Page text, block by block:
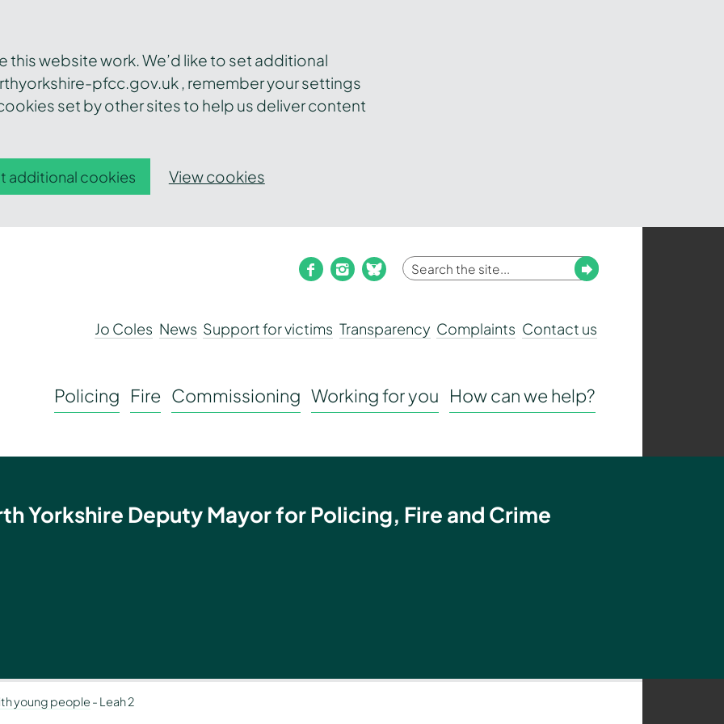
website work. We’d like to set additional
pfcc.gov.uk , remember your settings
set by other sites to help us deliver content
additional cookies View cookies
facebookinstagram
bluesky
Enter
term
Submit
Jo Coles News Support for victims Transparency Complaints Contact us
Policing Fire Commissioning Working for you How can we help?
Yorkshire Deputy Mayor for Policing, Fire and Crime
young people - Leah 2